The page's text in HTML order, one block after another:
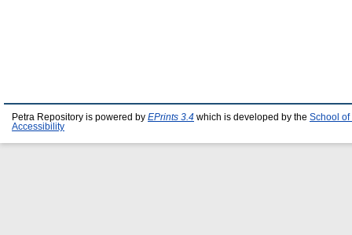
Petra Repository is powered by EPrints 3.4 which is developed by the School of
Accessibility